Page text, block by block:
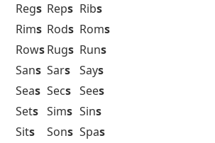
Regs Reps Ribs
Rims Rods Roms
RowsRugs Runs
Sans Sars Says
Seas Secs Sees
Sets Sims Sins
Sits Sons Spas